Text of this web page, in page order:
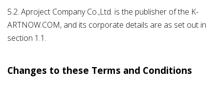
5.2. Aproject Company Co.,Ltd. is the publisher of the K-
ARTNOW.COM, and its corporate details are as set out in
section 1.1.
Changes to these Terms and Conditions